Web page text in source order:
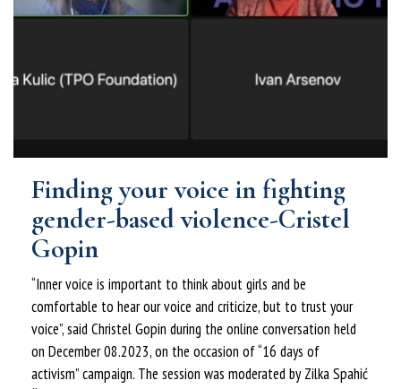
Finding your voice in fighting
gender-based violence-Cristel
Gopin
“Inner voice is important to think about girls and be
comfortable to hear our voice and criticize, but to trust your
voice”, said Christel Gopin during the online conversation held
on December 08.2023, on the occasion of “16 days of
activism” campaign. The session was moderated by Zilka Spahić